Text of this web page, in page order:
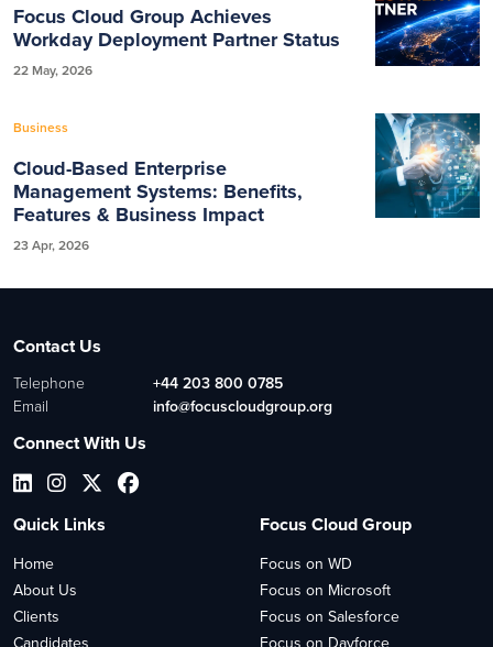
Focus Cloud Group Achieves
Workday Deployment Partner Status
22 May, 2026
Business
Cloud-Based Enterprise
Management Systems: Benefits,
Features & Business Impact
23 Apr, 2026
Contact Us
Telephone
+44 203 800 0785
Email
info@focuscloudgroup.org
Connect With Us
Quick Links
Home
About Us
Clients
Focus Cloud Group
Focus on WD
Focus on Microsoft
Focus on Salesforce